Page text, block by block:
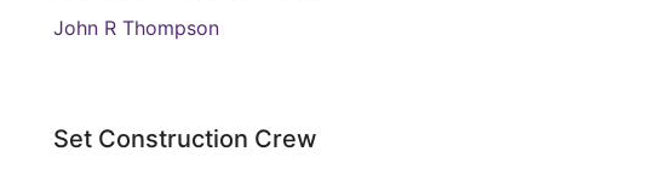
John R Thompson
Set Construction Crew